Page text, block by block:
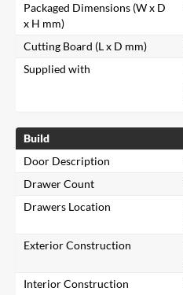
Packaged Dimensions (W x D
x H mm)
Cutting Board (L x D mm)
Supplied with
Build
Door Description
Drawer Count
Drawers Location
Exterior Construction
Interior Construction